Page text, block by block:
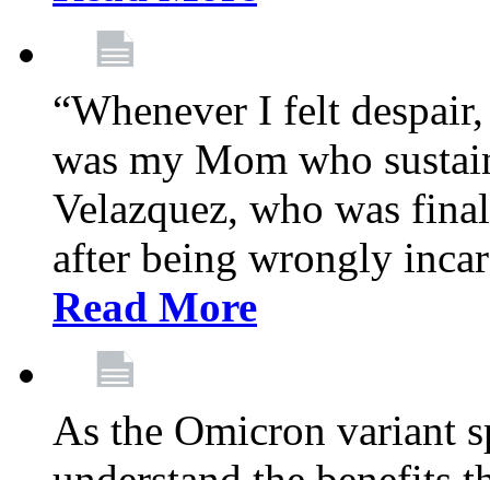
“Whenever I felt
was my Mom who
Velazquez, who was
after being wrongly
Read More
As the Omicron variant